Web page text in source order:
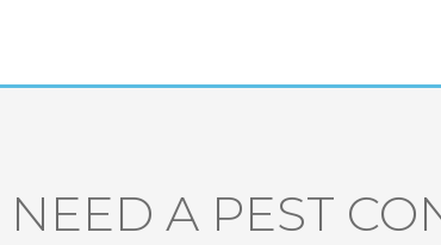
NEED A PEST